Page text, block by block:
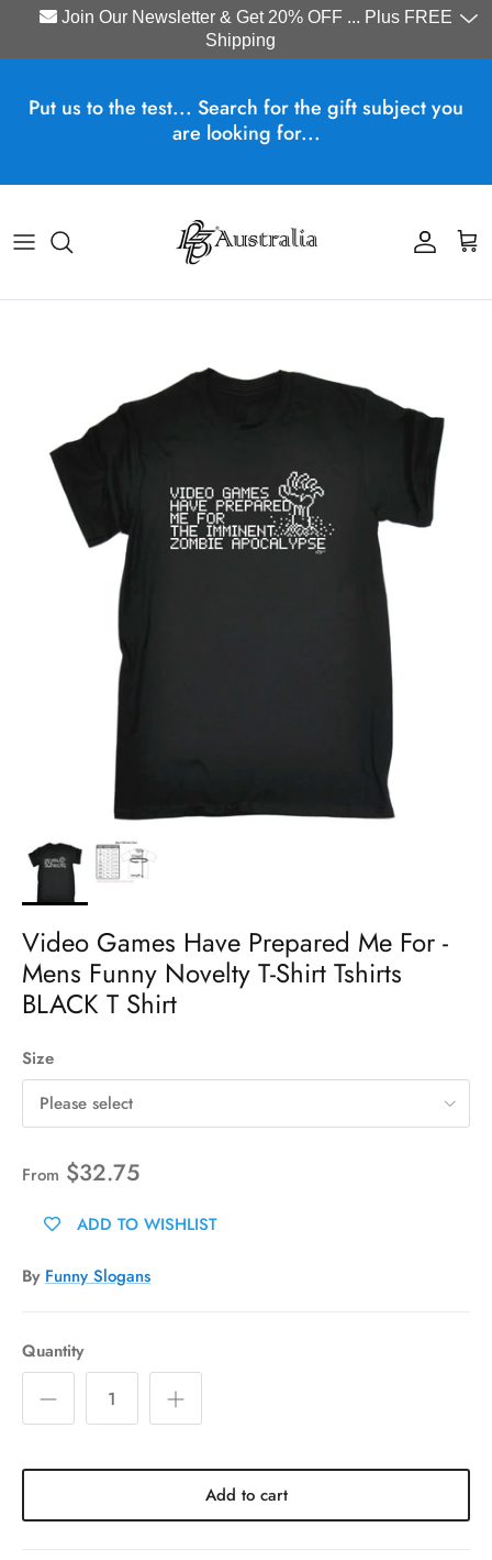
Join Our Newsletter & Get 20% OFF ... Plus FREE
Shipping
Put us to the test... Search for the gift subject you
are looking for...
Account
Cart
Video Games Have Prepared Me For -
Mens Funny Novelty T-Shirt Tshirts
BLACK T Shirt
Size
Please select
From $32.75
ADD TO WISHLIST
By Funny Slogans
Quantity
Add to cart